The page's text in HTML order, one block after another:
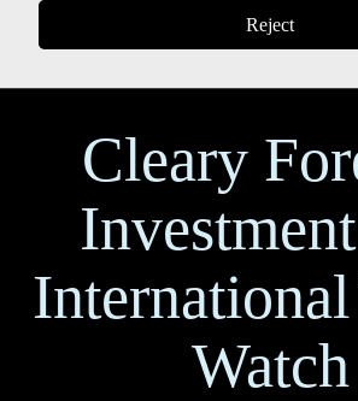
Reject
Cleary
Watch